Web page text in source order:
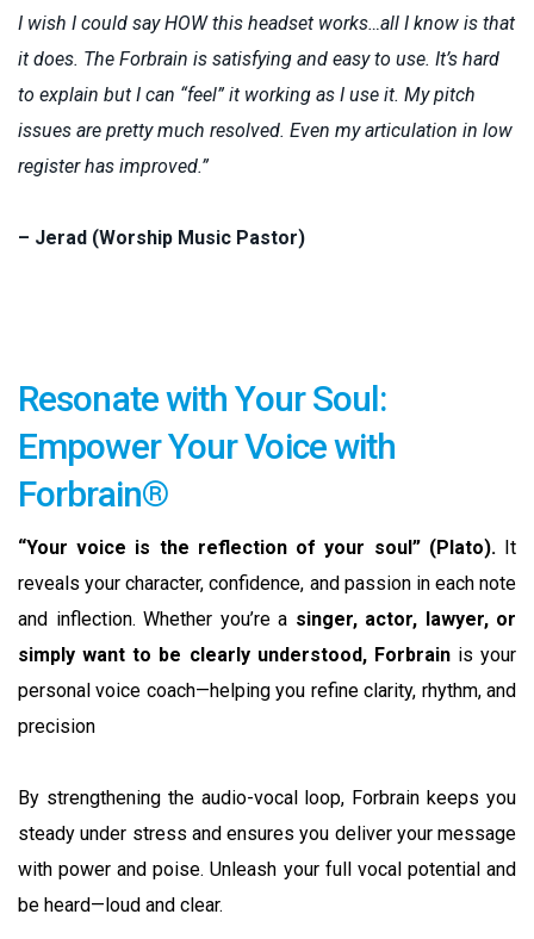
I wish I could say HOW this headset works…all I know is that
it does. The Forbrain is satisfying and easy to use. It’s hard
to explain but I can “feel” it working as I use it. My pitch
issues are pretty much resolved. Even my articulation in low
register has improved.”
– Jerad (Worship Music Pastor)
Resonate with Your Soul:
Empower Your Voice with
Forbrain®
“Your voice is the reflection of your soul” (Plato).It
reveals your character, confidence, and passion in each note
and inflection. Whether you’re a singer, actor, lawyer, or
simply want to be clearly understood, Forbrainis your
personal voice coach—helping you refine clarity, rhythm, and
precision
By strengthening the audio-vocal loop, Forbrain keeps you
steady under stress and ensures you deliver your message
with power and poise. Unleash your full vocal potential and
be heard—loud and clear.